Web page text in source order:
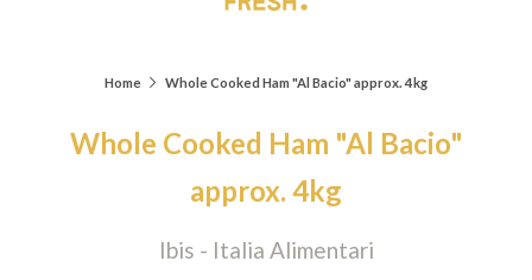
Home Whole Cooked Ham "Al Bacio" approx. 4kg
Whole Cooked Ham "Al Bacio"
approx. 4kg
Ibis - Italia Alimentari